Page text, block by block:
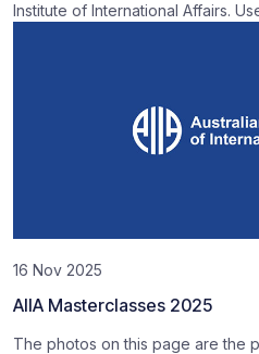
Institute of International Affairs.
16 Nov 2025
AIIA Masterclasses 2025
The photos on this page are the